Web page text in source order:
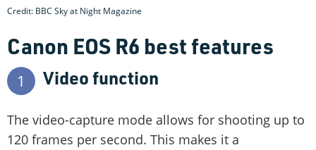
Credit: BBC Sky at Night Magazine
Canon EOS R6 best features
1 Video function
The video-capture mode allows for shooting up to
120 frames per second. This makes it a